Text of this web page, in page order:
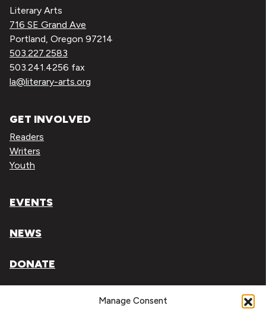
Manage Consent
Literary Arts
716 SE Grand Ave
Portland, Oregon 97214
503.227.2583
503.241.4256 fax
la@literary-arts.org
GET INVOLVED
Readers
Writers
Youth
EVENTS
NEWS
DONATE
Literary Arts, Inc. is a tax-exempt organization under